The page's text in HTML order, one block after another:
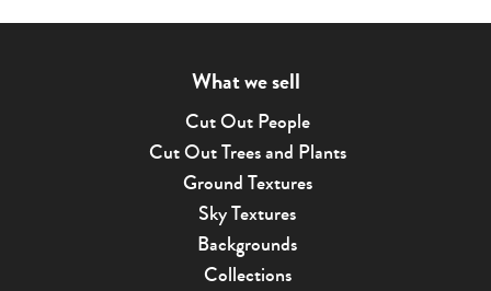
What we sell
Cut Out People
Cut Out Trees and Plants
Ground Textures
Sky Textures
Backgrounds
Collections